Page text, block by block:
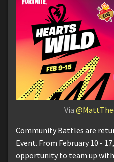
Via
Community Battles are
Event. From February 10 -
opportunity to team up